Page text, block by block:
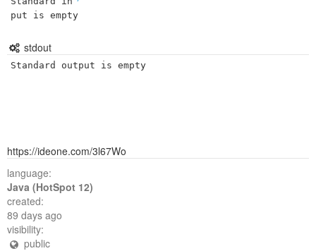
put is empty
stdout
Standard output is empty
https://ideone.com/3l67Wo
language:
Java (HotSpot 12)
created:
89 days ago
visibility:
public